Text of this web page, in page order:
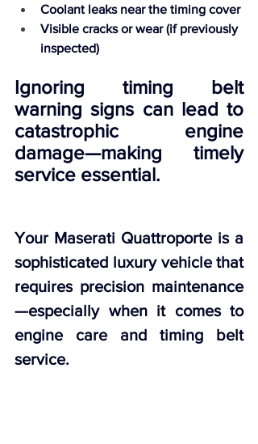
Coolant leaks near the timing cover
Visible cracks or wear (if previously
inspected)
Ignoring timing belt
warning signs can lead to
catastrophic engine
damage—making timely
service essential.
Your Maserati Quattroporte is a
sophisticated luxury vehicle that
requires precision maintenance
—especially when it comes to
engine care and timing belt
service.